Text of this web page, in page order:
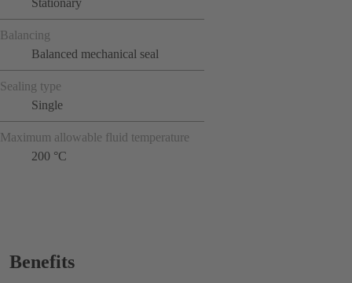
Balancing
Balanced mechanical seal
Sealing type
Single
Maximum allowable fluid temperature
200 °C
Benefits